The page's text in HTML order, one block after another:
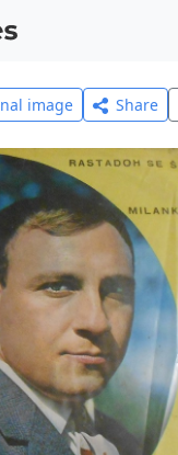
image Share